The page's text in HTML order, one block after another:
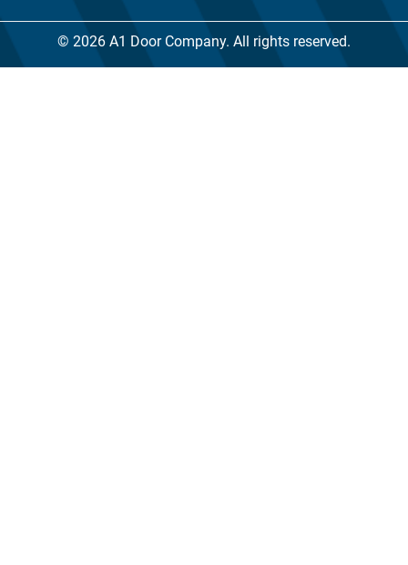
© 2026 A1 Door Company. All rights reserved.